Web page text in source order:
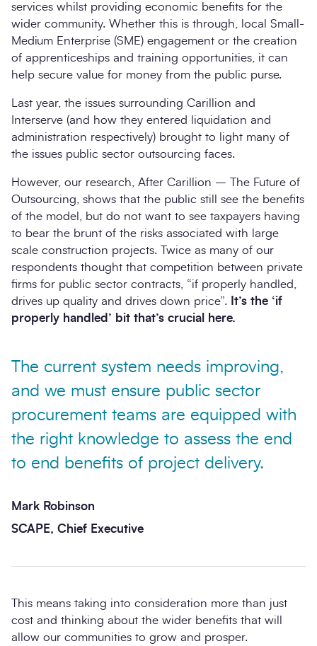
services whilst providing economic benefits for the
wider community. Whether this is through, local Small-
Medium Enterprise (SME) engagement or the creation
of apprenticeships and training opportunities, it can
help secure value for money from the public purse.
Last year, the issues surrounding Carillion and
Interserve (and how they entered liquidation and
administration respectively) brought to light many of
the issues public sector outsourcing faces.
However, our research, After Carillion – The Future of
Outsourcing, shows that the public still see the benefits
of the model, but do not want to see taxpayers having
to bear the brunt of the risks associated with large
scale construction projects. Twice as many of our
respondents thought that competition between private
firms for public sector contracts, “if properly handled,
drives up quality and drives down price”. It’s the ‘if
properly handled’ bit that’s crucial here.
The current system needs improving,
and we must ensure public sector
procurement teams are equipped with
the right knowledge to assess the end
to end benefits of project delivery.
Mark Robinson
SCAPE, Chief Executive
This means taking into consideration more than just
cost and thinking about the wider benefits that will
allow our communities to grow and prosper.